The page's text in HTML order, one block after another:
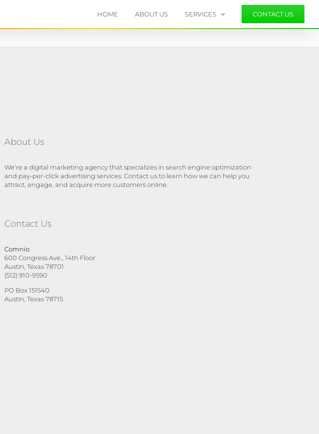
HOME ABOUT US SERVICES CONTACT US
About Us
We're a digital marketing agency that specializes in search engine optimization
and pay-per-click advertising services. Contact us to learn how we can help you
attract, engage, and acquire more customers online.
Contact Us
Comnio
600 Congress Ave., 14th Floor
Austin, Texas 78701
(512) 910-9590
PO Box 151540
Austin, Texas 78715